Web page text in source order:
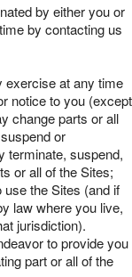
by either you or
by contacting us
exercise at any time
notice to you (except
change parts or all
or
terminate, suspend,
or all of the Sites;
the Sites (and if
law where you live,
jurisdiction).
to provide you
part or all of the